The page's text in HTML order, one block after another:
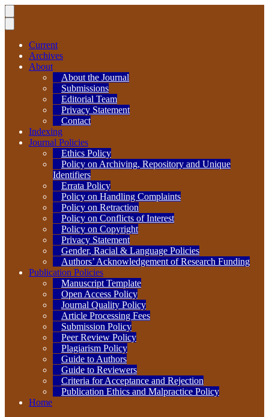
Current
Archives
About
About the Journal
Submissions
Editorial Team
Privacy Statement
Contact
Indexing
Journal Policies
Ethics Policy
Policy on Archiving, Repository and Unique
Identifiers
Errata Policy
Policy on Handling Complaints
Policy on Retraction
Policy on Conflicts of Interest
Policy on Copyright
Privacy Statement
Gender, Racial & Language Policies
Authors’ Acknowledgement of Research Funding
Publication Policies
Manuscript Template
Open Access Policy
Journal Quality Policy
Article Processing Fees
Submission Policy
Peer Review Policy
Plagiarism Policy
Guide to Authors
Guide to Reviewers
Criteria for Acceptance and Rejection
Publication Ethics and Malpractice Policy
Home